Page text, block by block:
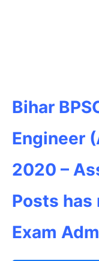
Bihar
Engineer
2020 –
Posts
Exam